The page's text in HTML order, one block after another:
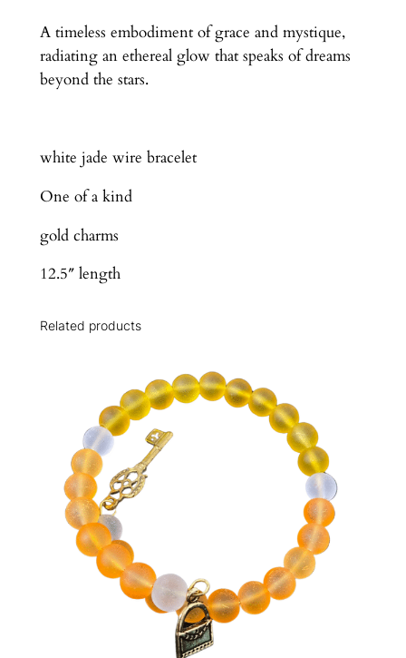
A timeless embodiment of grace and mystique,
radiating an ethereal glow that speaks of dreams
beyond the stars.
white jade wire bracelet
One of a kind
gold charms
12.5″ length
Related products